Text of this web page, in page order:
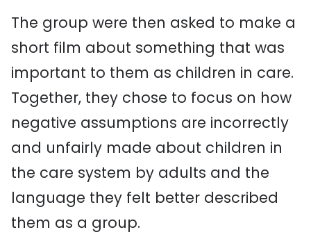
The group were then asked to make a
short film about something that was
important to them as children in care.
Together, they chose to focus on how
negative assumptions are incorrectly
and unfairly made about children in
the care system by adults and the
language they felt better described
them as a group.